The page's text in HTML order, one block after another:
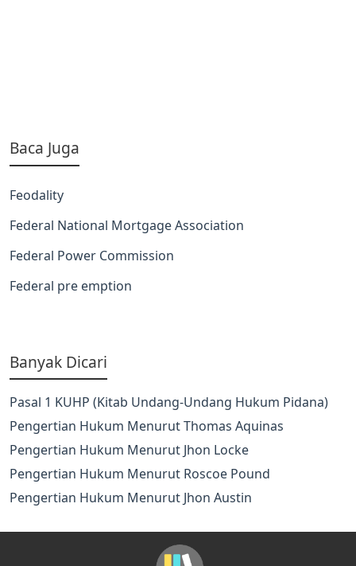
Baca Juga
Feodality
Federal National Mortgage Association
Federal Power Commission
Federal pre emption
Banyak Dicari
Pasal 1 KUHP (Kitab Undang-Undang Hukum Pidana)
Pengertian Hukum Menurut Thomas Aquinas
Pengertian Hukum Menurut Jhon Locke
Pengertian Hukum Menurut Roscoe Pound
Pengertian Hukum Menurut Jhon Austin